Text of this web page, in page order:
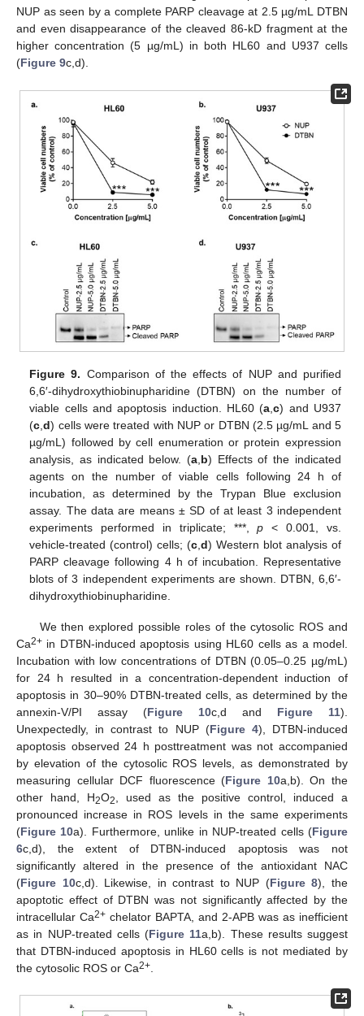
NUP as seen by a complete PARP cleavage at 2.5 µg/mL DTBN
and even disappearance of the cleaved 86-kD fragment at the
higher concentration (5 µg/mL) in both HL60 and U937 cells
(Figure 9c,d).
Figure 9. Comparison of the effects of NUP and purified
6,6′-dihydroxythiobinupharidine (DTBN) on the number of
viable cells and apoptosis induction. HL60 (a ,c) and U937
(c ,d) cells were treated with NUP or DTBN (2.5 µg/mL and 5
µg/mL) followed by cell enumeration or protein expression
analysis, as indicated below. (a b) Effects of the indicated
agents on the number of viable cells following 24 h of
incubation, as determined by the Trypan Blue exclusion
assay. The data are means ± SD of at least 3 independent
experiments performed in triplicate; ***,p < 0.001, vs.
vehicle-treated (control) cells; (c ,d) Western blot analysis of
PARP cleavage following 4 h of incubation. Representative
blots of 3 independent experiments are shown. DTBN, 6,6′-
dihydroxythiobinupharidine.
We then explored possible roles of the cytosolic ROS and
Ca2+ in DTBN-induced apoptosis using HL60 cells as a model.
Incubation with low concentrations of DTBN (0.05–0.25 µg/mL)
for 24 h resulted in a concentration-dependent induction of
apoptosis in 30–90% DTBN-treated cells, as determined by the
annexin-V/PI assay (Figure 10c,d and Figure 11).
Unexpectedly, in contrast to NUP (Figure 4), DTBN-induced
apoptosis observed 24 h posttreatment was not accompanied
by elevation of the cytosolic ROS levels, as demonstrated by
measuring cellular DCF fluorescence (Figure 10a,b). On the
other hand, H2O2
, used as the positive control, induced a
pronounced increase in ROS levels in the same experiments
(Figure 10a). Furthermore, unlike in NUP-treated cells (Figure
6c,d), the extent of DTBN-induced apoptosis was not
significantly altered in the presence of the antioxidant NAC
(Figure 10c,d). Likewise, in contrast to NUP (Figure 8), the
apoptotic effect of DTBN was not significantly affected by the
intracellular Ca2+ chelator BAPTA, and 2-APB was as inefficient
as in NUP-treated cells (Figure 11a,b). These results suggest
that DTBN-induced apoptosis in HL60 cells is not mediated by
the cytosolic ROS or Ca2+